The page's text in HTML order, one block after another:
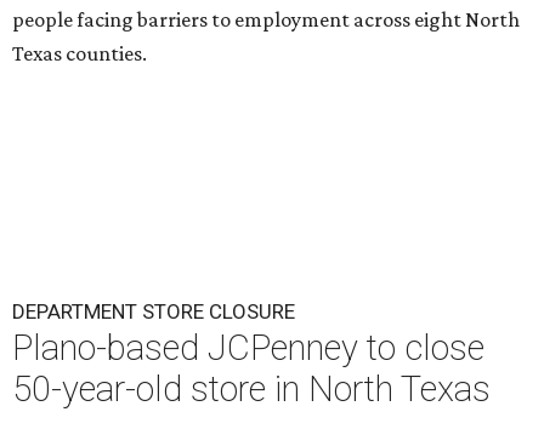
people facing barriers to employment across eight North
Texas counties.
DEPARTMENT STORE CLOSURE
Plano-based JCPenney to close
50-year-old store in North Texas